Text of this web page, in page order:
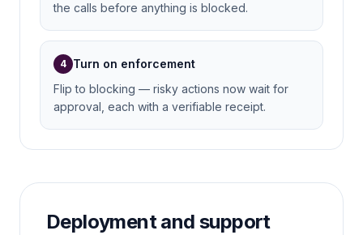
the calls before anything is blocked.
4 Turn on enforcement
Flip to blocking — risky actions now wait for
approval, each with a verifiable receipt.
Deployment and support